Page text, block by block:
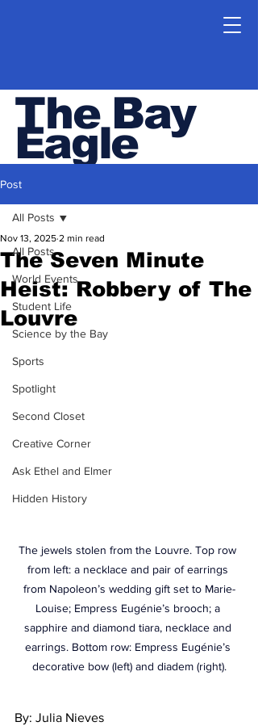
The Bay
Eagle
Post
All Posts
World Events
Student Life
Science by the Bay
Sports
Spotlight
Second Closet
Creative Corner
Ask Ethel and Elmer
Hidden History
All Posts
The Seven Minute
Heist: Robbery of The
Louvre
Nov 13, 2025 2 min read
The jewels stolen from the Louvre. Top row
from left: a necklace and pair of earrings
from Napoleon’s wedding gift set to Marie-
Louise; Empress Eugénie’s brooch; a
sapphire and diamond tiara, necklace and
earrings. Bottom row: Empress Eugénie’s
decorative bow (left) and diadem (right).
By: Julia Nieves